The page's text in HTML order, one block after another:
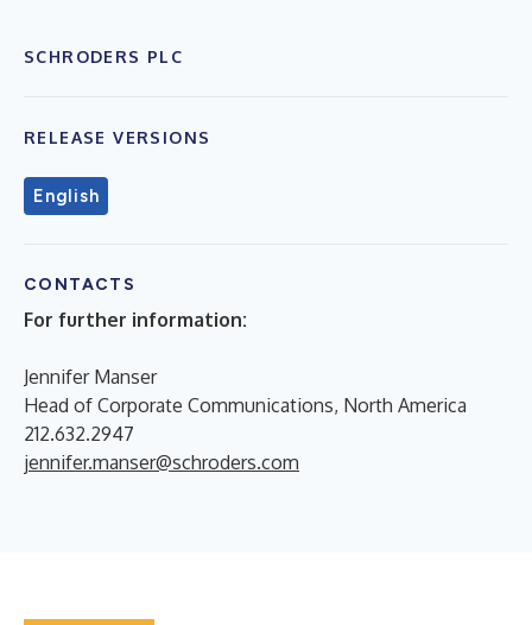
SCHRODERS PLC
RELEASE VERSIONS
English
CONTACTS
For further information:
Jennifer Manser
Head of Corporate Communications, North America
212.632.2947
jennifer.manser@schroders.com